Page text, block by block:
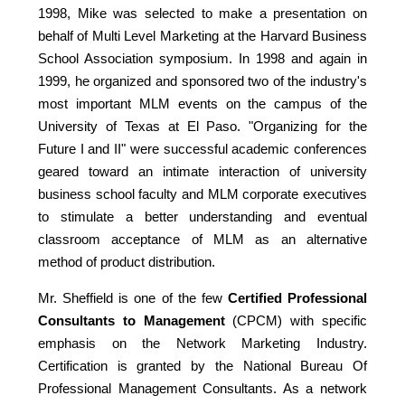
1998, Mike was selected to make a presentation on
behalf of Multi Level Marketing at the Harvard Business
School Association symposium. In 1998 and again in
1999, he organized and sponsored two of the industry's
most important MLM events on the campus of the
University of Texas at El Paso. "Organizing for the
Future I and II" were successful academic conferences
geared toward an intimate interaction of university
business school faculty and MLM corporate executives
to stimulate a better understanding and eventual
classroom acceptance of MLM as an alternative
method of product distribution.
Mr. Sheffield is one of the few Certified Professional
Consultants to Management(CPCM) with specific
emphasis on the Network Marketing Industry.
Certification is granted by the National Bureau Of
Professional Management Consultants. As a network